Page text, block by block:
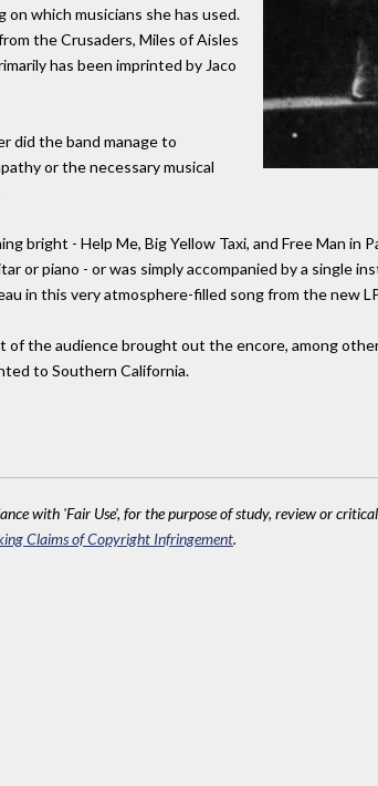
on which musicians she has used.
the Crusaders, Miles of Aisles
has been imprinted by Jaco
did the band manage to
or the necessary musical
bright - Help Me, Big Yellow Taxi, and Free Man in
or piano - or was simply accompanied by a single
in this very atmosphere-filled song from the new
the audience brought out the encore, among
to Southern California.
with 'Fair Use', for the purpose of study, review or
Claims of Copyright Infringement.